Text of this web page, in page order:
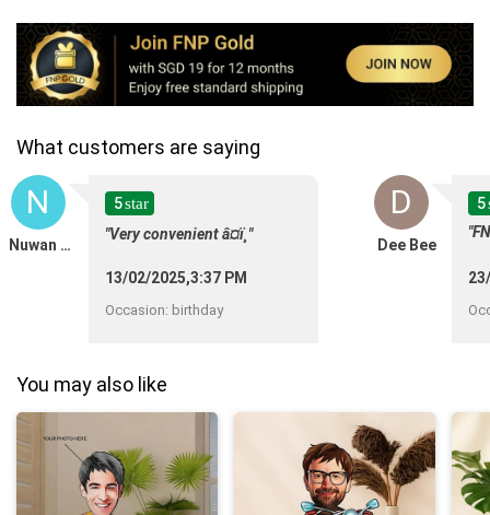
What customers are saying
N
Nuwan Kakulawala
5star
"Very convenient â¤ï¸"
13/02/2025,3:37 PM
Occasion: birthday
D
Dee Bee
5
You may also like